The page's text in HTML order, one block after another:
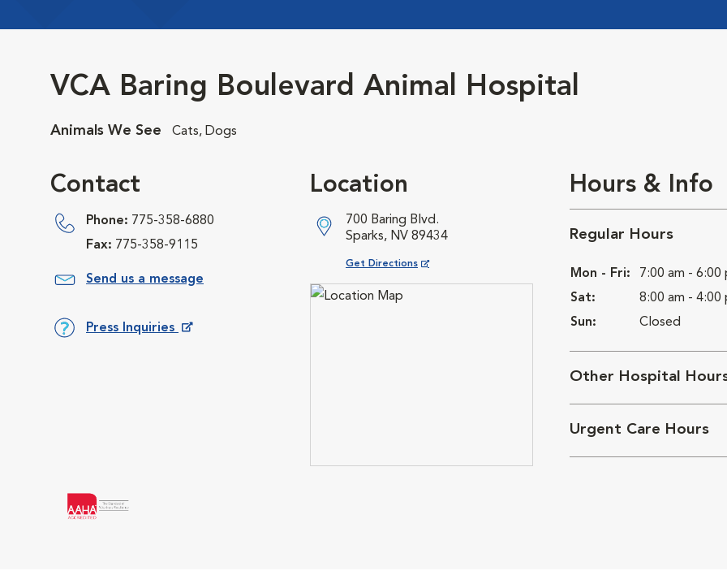
VCA Baring Boulevard Animal Hospital
Animals We See Cats, Dogs
Contact
Phone: 775-358-6880
Fax: 775-358-9115
Send us a message
Press Inquiries
Location
700 Baring Blvd.
Sparks, NV 89434
Get Directions
Opens in New Window
Hours & Info
Regular Hours
Mon - Fri:
7:00 am - 6:00
Sat:
8:00 am - 4:00
Sun:
Closed
Other Hospital
Urgent Care Hours